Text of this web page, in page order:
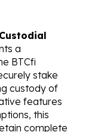
a
BTCfi
stake
custody of
features
this
complete